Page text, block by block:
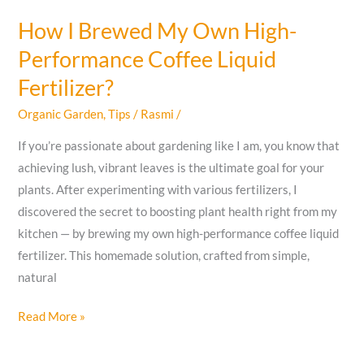
How I Brewed My Own High-
Performance Coffee Liquid
Fertilizer?
Organic Garden,Tips / Rasmi/
If you’re passionate about gardening like I am, you know that
achieving lush, vibrant leaves is the ultimate goal for your
plants. After experimenting with various fertilizers, I
discovered the secret to boosting plant health right from my
kitchen — by brewing my own high-performance coffee liquid
fertilizer. This homemade solution, crafted from simple,
natural
How
Read More »